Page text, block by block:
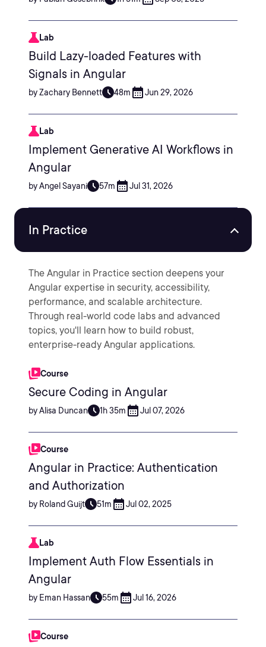
Lab
Build Lazy-loaded Features with
Signals in Angular
by Zachary Bennett 48m Jun 29, 2026
Lab
Implement Generative AI Workflows in
Angular
by Angel Sayani 57m Jul 31, 2026
In Practice
The Angular in Practice section deepens your
Angular expertise in security, accessibility,
performance, and scalable architecture.
Through real-world code labs and advanced
topics, you'll learn how to build robust,
enterprise-ready Angular applications.
Course
Secure Coding in Angular
by Alisa Duncan 1h 35m Jul 07, 2026
Course
Angular in Practice: Authentication
and Authorization
by Roland Guijt 51m Jul 02, 2025
Lab
Implement Auth Flow Essentials in
Angular
by Eman Hassan 55m Jul 16, 2026
Course